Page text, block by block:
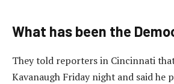
What has been the
They told reporters in Cincinnati
Kavanaugh Friday night and said he